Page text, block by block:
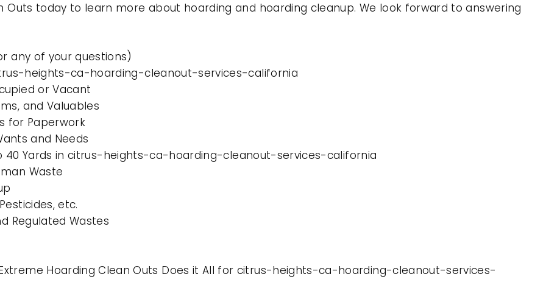
Outs today to learn more about hoarding and hoarding cleanup. We look forward to answering
any of your questions)
heights-ca-hoarding-cleanout-services-california
or Vacant
and Valuables
for Paperwork
and Needs
40 Yards in citrus-heights-ca-hoarding-cleanout-services-california
Waste
etc.
Regulated Wastes
Hoarding Clean Outs Does it All for citrus-heights-ca-hoarding-cleanout-services-